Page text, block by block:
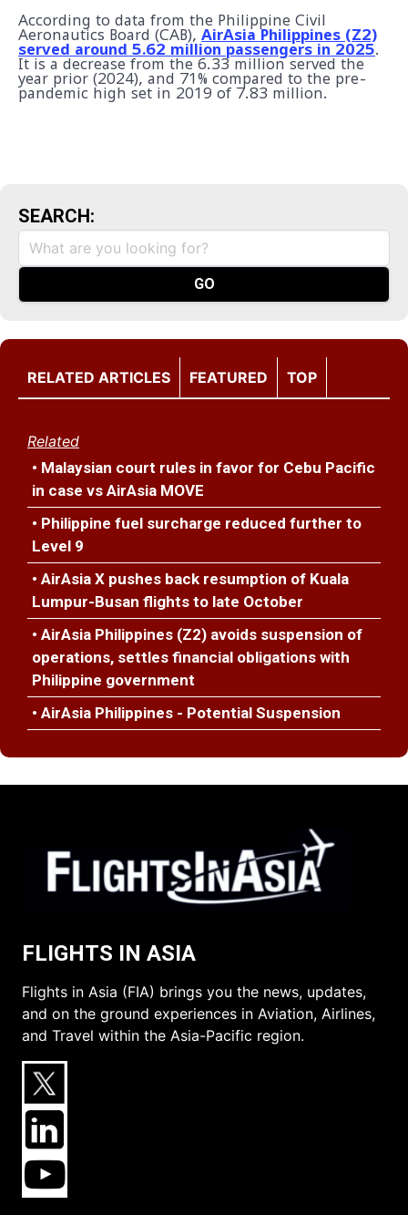
According to data from the Philippine Civil
Aeronautics Board (CAB), AirAsia Philippines (Z2)
served around 5.62 million passengers in 2025.
It is a decrease from the 6.33 million served the
year prior (2024), and 71% compared to the pre-
pandemic high set in 2019 of 7.83 million.
SEARCH:
RELATED ARTICLES FEATURED TOP
Related
• Malaysian court rules in favor for Cebu Pacific
in case vs AirAsia MOVE
• Philippine fuel surcharge reduced further to
Level 9
• AirAsia X pushes back resumption of Kuala
Lumpur-Busan flights to late October
• AirAsia Philippines (Z2) avoids suspension of
operations, settles financial obligations with
Philippine government
• AirAsia Philippines - Potential Suspension
FLIGHTS IN ASIA
Flights in Asia (FIA) brings you the news, updates,
and on the ground experiences in Aviation, Airlines,
and Travel within the Asia-Pacific region.